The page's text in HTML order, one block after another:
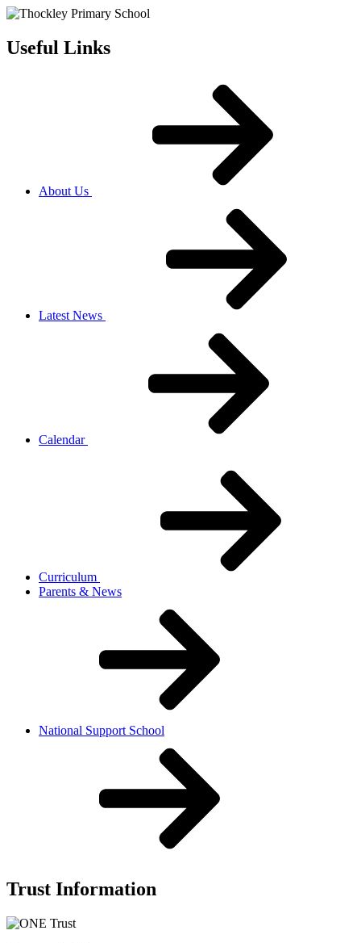
Useful Links
About Us
Latest News
Calendar
Curriculum
Parents & News
National Support School
Trust Information